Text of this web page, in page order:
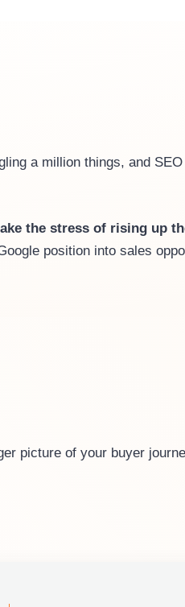
a million things, and
the stress of rising up
position into sales
picture of your buyer